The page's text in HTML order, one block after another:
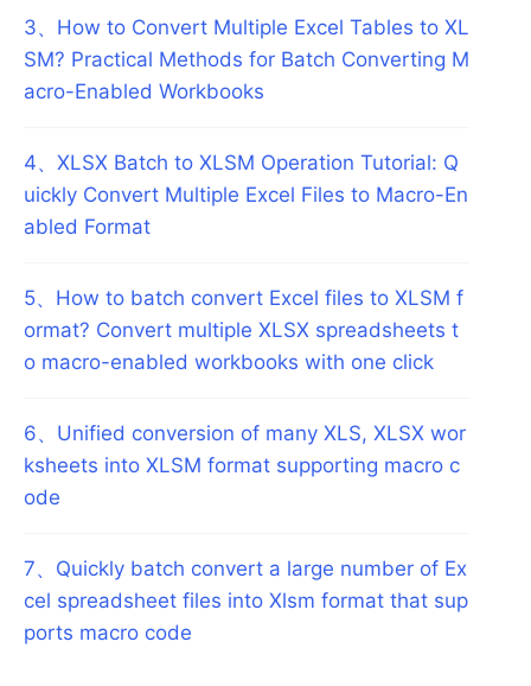
3、 How to Convert Multiple Excel Tables to XL
SM? Practical Methods for Batch Converting M
acro-Enabled Workbooks
4、 XLSX Batch to XLSM Operation Tutorial: Q
uickly Convert Multiple Excel Files to Macro-En
abled Format
5、 How to batch convert Excel files to XLSM f
ormat? Convert multiple XLSX spreadsheets t
o macro-enabled workbooks with one click
6、 Unified conversion of many XLS, XLSX wor
ksheets into XLSM format supporting macro c
ode
7、 Quickly batch convert a large number of Ex
cel spreadsheet files into Xlsm format that sup
ports macro code